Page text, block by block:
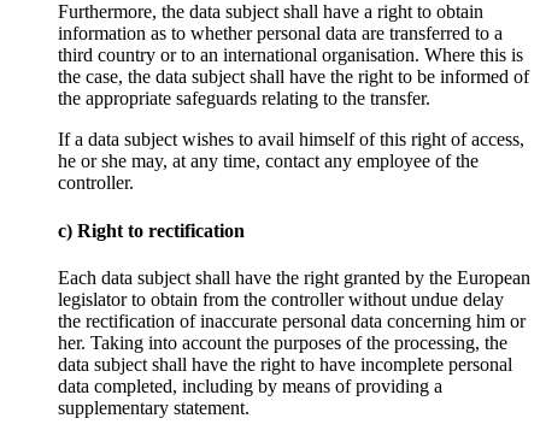
Furthermore, the data subject shall have a right to obtain
information as to whether personal data are transferred to a
third country or to an international organisation. Where this is
the case, the data subject shall have the right to be informed of
the appropriate safeguards relating to the transfer.
If a data subject wishes to avail himself of this right of access,
he or she may, at any time, contact any employee of the
controller.
c) Right to rectification
Each data subject shall have the right granted by the European
legislator to obtain from the controller without undue delay
the rectification of inaccurate personal data concerning him or
her. Taking into account the purposes of the processing, the
data subject shall have the right to have incomplete personal
data completed, including by means of providing a
supplementary statement.